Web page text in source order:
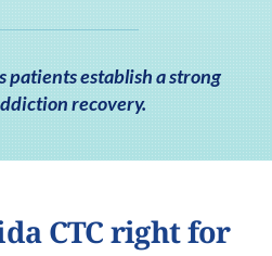
patients establish a strong
recovery.
CTC right for